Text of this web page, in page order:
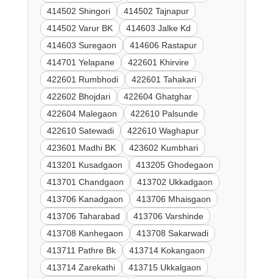
414502 Shingori
414502 Tajnapur
414502 Varur BK
414603 Jalke Kd
414603 Suregaon
414606 Rastapur
414701 Yelapane
422601 Khirvire
422601 Rumbhodi
422601 Tahakari
422602 Bhojdari
422604 Ghatghar
422604 Malegaon
422610 Palsunde
422610 Satewadi
422610 Waghapur
423601 Madhi BK
423602 Kumbhari
413201 Kusadgaon
413205 Ghodegaon
413701 Chandgaon
413702 Ukkadgaon
413706 Kanadgaon
413706 Mhaisgaon
413706 Taharabad
413706 Varshinde
413708 Kanhegaon
413708 Sakarwadi
413711 Pathre Bk
413714 Kokangaon
413714 Zarekathi
413715 Ukkalgaon